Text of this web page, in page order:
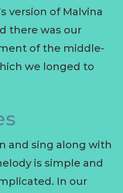
version of Malvina
there was our
of the middle-
we longed to
and sing along with
is simple and
In our